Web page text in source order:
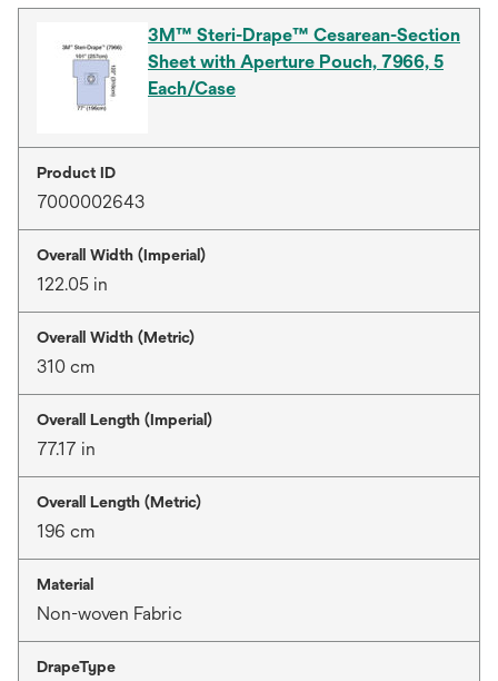
3M™ Steri-Drape™ Cesarean-Section
Sheet with Aperture Pouch, 7966, 5
Each/Case
Product ID
7000002643
Overall Width (Imperial)
122.05 in
Overall Width (Metric)
310 cm
Overall Length (Imperial)
77.17 in
Overall Length (Metric)
196 cm
Material
Non-woven Fabric
DrapeType